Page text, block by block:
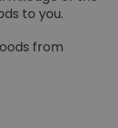
to you.
from